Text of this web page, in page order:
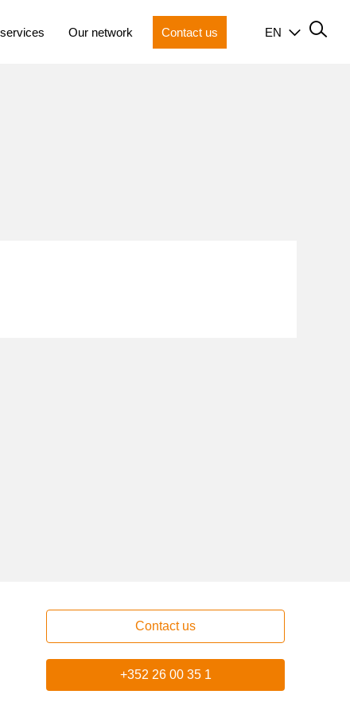
Our network Contact us EN
Contact us
+352 26 00 35 1